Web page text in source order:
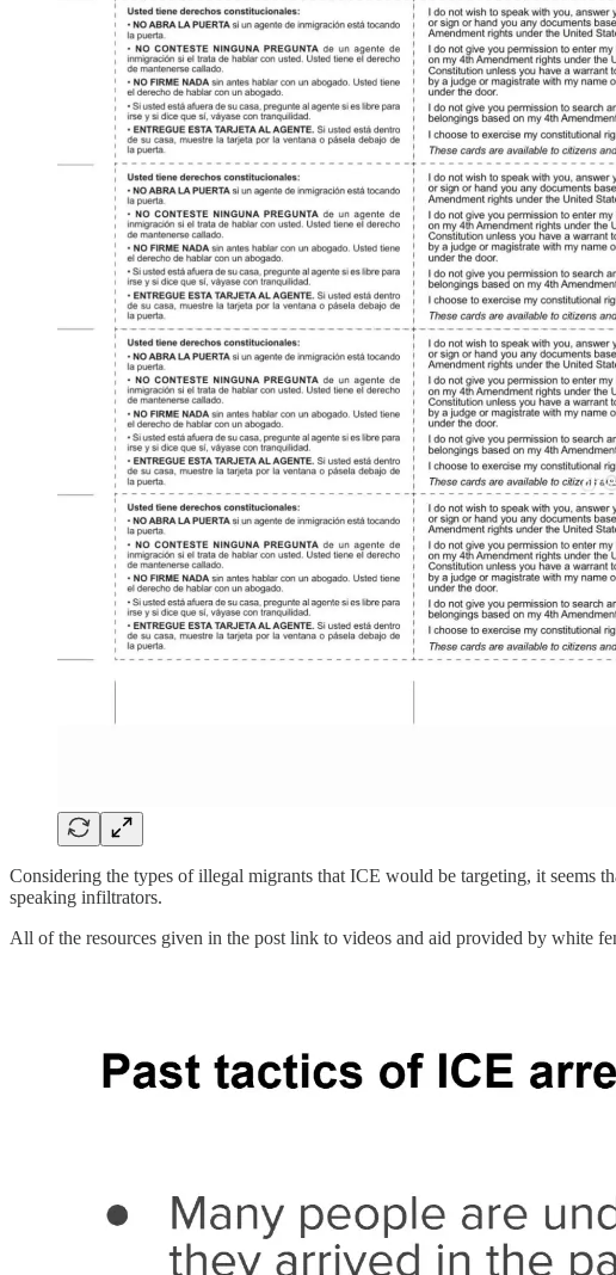
Considering the types of illegal migrants that ICE would be targeting, it seems
speaking infiltrators.
All of the resources given in the post link to videos and aid provided by white